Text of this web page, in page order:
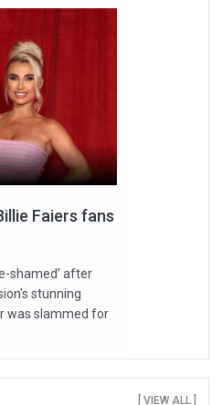
Faiers fans
shamed’ after
stunning
was slammed for
[ VIEW ALL ]